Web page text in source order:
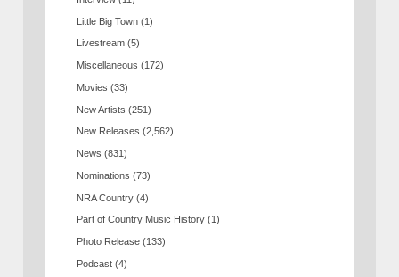
Little Big Town (1)
Livestream (5)
Miscellaneous (172)
Movies (33)
New Artists (251)
New Releases (2,562)
News (831)
Nominations (73)
NRA Country (4)
Part of Country Music History (1)
Photo Release (133)
Podcast (4)